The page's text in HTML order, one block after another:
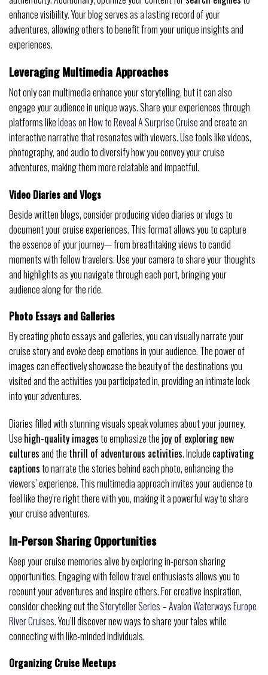
enhance visibility. Your blog serves as a lasting record of your
adventures, allowing others to benefit from your unique insights and
experiences.
Leveraging Multimedia Approaches
Not only can multimedia enhance your storytelling, but it can also
engage your audience in unique ways. Share your experiences through
platforms likeIdeas on How to Reveal A Surprise Cruiseand create an
interactive narrative that resonates with viewers. Use tools like videos,
photography, and audio to diversify how you convey your cruise
adventures, making them more relatable and impactful.
Video Diaries and Vlogs
Beside written blogs, consider producing video diaries or vlogs to
document your cruise experiences. This format allows you to capture
the essence of your journey— from breathtaking views to candid
moments with fellow travelers. Use your camera to share your thoughts
and highlights as you navigate through each port, bringing your
audience along for the ride.
Photo Essays and Galleries
By creating photo essays and galleries, you can visually narrate your
cruise story and evoke deep emotions in your audience. The power of
images can effectively showcase the beauty of the destinations you
visited and the activities you participated in, providing an intimate look
into your adventures.
Diaries filled with stunning visuals speak volumes about your journey.
Use high-quality imagesto emphasize the joy of exploring new
culturesand the thrill of adventurous activities. Include captivating
captionsto narrate the stories behind each photo, enhancing the
viewers’ experience. This multimedia approach invites your audience to
feel like they’re right there with you, making it a powerful way to share
your cruise adventures.
In-Person Sharing Opportunities
Keep your cruise memories alive by exploring in-person sharing
opportunities. Engaging with fellow travel enthusiasts allows you to
recount your adventures and inspire others. For creative inspiration,
consider checking out theStoryteller Series – Avalon Waterways Europe
River Cruises. You’ll discover new ways to share your tales while
connecting with like-minded individuals.
Organizing Cruise Meetups